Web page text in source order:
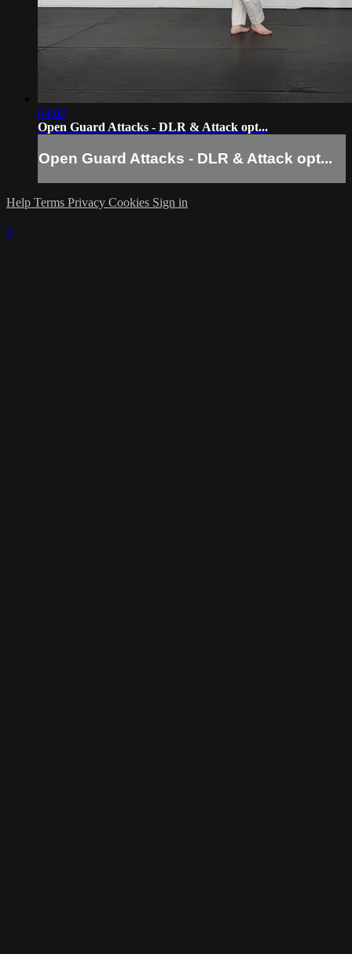
04:02
Open Guard Attacks - DLR & Attack opt...
Open Guard Attacks - DLR & Attack opt...
Help Terms Privacy Cookies Sign in
×